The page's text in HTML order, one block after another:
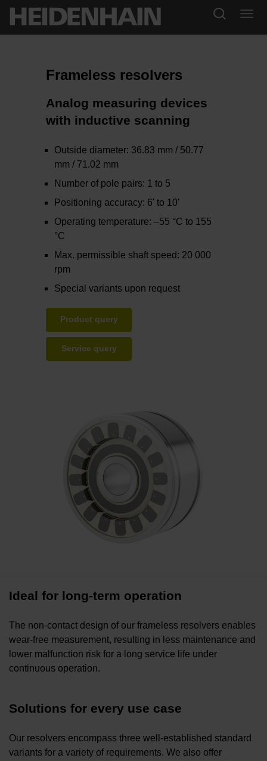
Frameless resolvers
Analog measuring devices
with inductive scanning
Outside diameter: 36.83 mm / 50.77
mm / 71.02 mm
Number of pole pairs: 1 to 5
Positioning accuracy: 6' to 10'
Operating temperature: –55 °C to 155
°C
Max. permissible shaft speed: 20 000
rpm
Special variants upon request
Product query
Service query
Ideal for long-term operation
The non-contact design of our frameless resolvers enables
wear-free measurement, resulting in less maintenance and
lower malfunction risk for a long service life under
continuous operation.
Solutions for every use case
Our resolvers encompass three well-established standard
variants for a variety of requirements. We also offer